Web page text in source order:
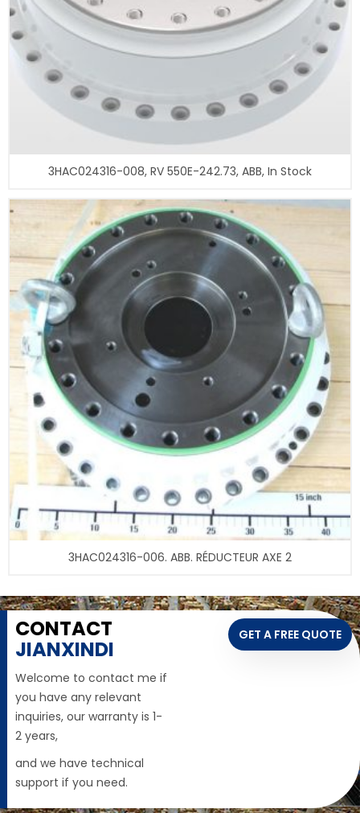
3HAC024316-008, RV 550E-242.73, ABB, In Stock
3HAC024316-006. ABB. RÉDUCTEUR AXE 2
CONTACT
JIANXINDI
Welcome to contact me if
you have any relevant
inquiries, our warranty is 1-
2 years,
and we have technical
support if you need.
GET A FREE QUOTE